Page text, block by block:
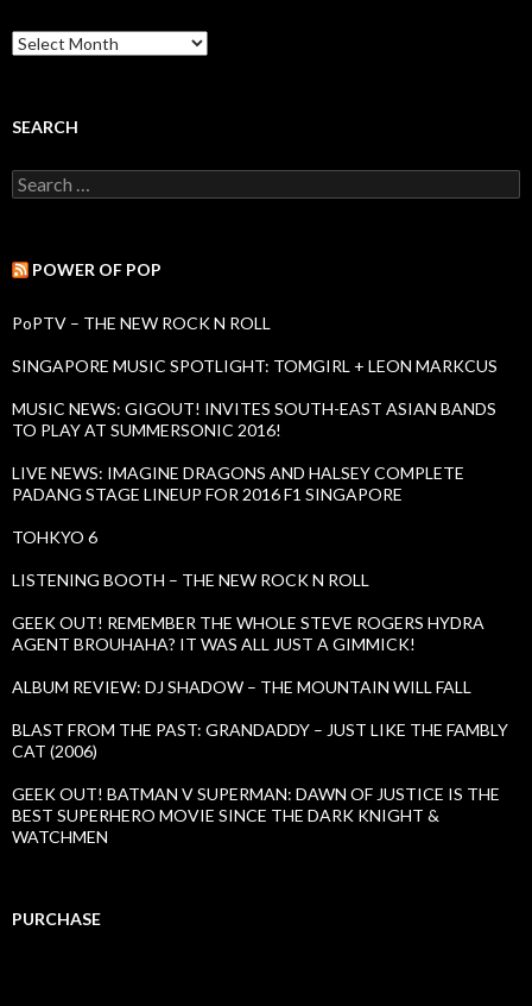
B
a
I
s
u
SEARCH
S
e
c
o
:
POWER OF POP
PoPTV – THE NEW ROCK N ROLL
SINGAPORE MUSIC SPOTLIGHT: TOMGIRL + LEON MARKCUS
MUSIC NEWS: GIGOUT! INVITES SOUTH-EAST ASIAN BANDS
TO PLAY AT SUMMERSONIC 2016!
LIVE NEWS: IMAGINE DRAGONS AND HALSEY COMPLETE
PADANG STAGE LINEUP FOR 2016 F1 SINGAPORE
TOHKYO 6
LISTENING BOOTH – THE NEW ROCK N ROLL
GEEK OUT! REMEMBER THE WHOLE STEVE ROGERS HYDRA
AGENT BROUHAHA? IT WAS ALL JUST A GIMMICK!
ALBUM REVIEW: DJ SHADOW – THE MOUNTAIN WILL FALL
BLAST FROM THE PAST: GRANDADDY – JUST LIKE THE FAMBLY
CAT (2006)
GEEK OUT! BATMAN V SUPERMAN: DAWN OF JUSTICE IS THE
BEST SUPERHERO MOVIE SINCE THE DARK KNIGHT &
WATCHMEN
PURCHASE